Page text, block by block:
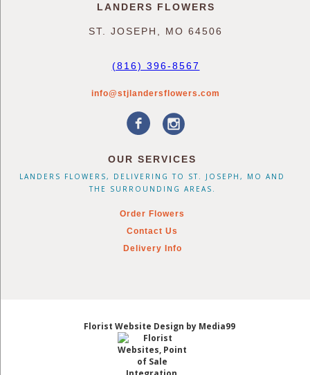
LANDERS FLOWERS
ST. JOSEPH, MO 64506
(816) 396-8567
info@stjlandersflowers.com
OUR SERVICES
LANDERS FLOWERS, DELIVERING TO ST. JOSEPH, MO AND
THE SURROUNDING AREAS.
Order Flowers
Contact Us
Delivery Info
Florist Website Design by Media99